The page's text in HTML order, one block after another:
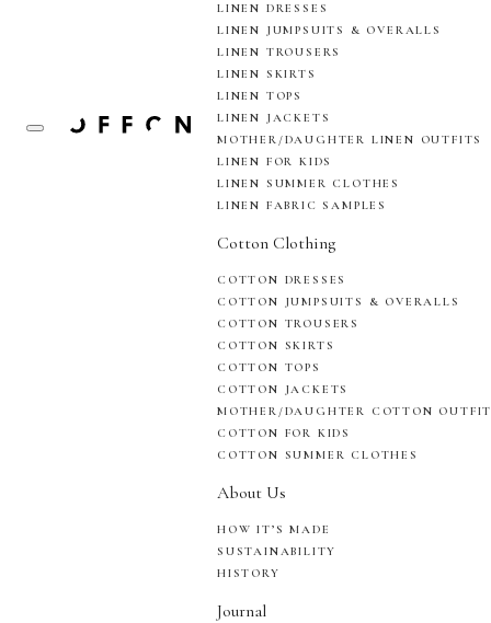
LINEN DRESSES
LINEN JUMPSUITS & OVERALLS
LINEN TROUSERS
LINEN SKIRTS
LINEN TOPS
LINEN JACKETS
MOTHER/DAUGHTER LINEN OUTFITS
LINEN FOR KIDS
LINEN SUMMER CLOTHES
LINEN FABRIC SAMPLES
Cotton Clothing
COTTON DRESSES
COTTON JUMPSUITS & OVERALLS
COTTON TROUSERS
COTTON SKIRTS
COTTON TOPS
COTTON JACKETS
MOTHER/DAUGHTER COTTON
COTTON FOR KIDS
COTTON SUMMER CLOTHES
About Us
HOW IT’S MADE
SUSTAINABILITY
HISTORY
Journal